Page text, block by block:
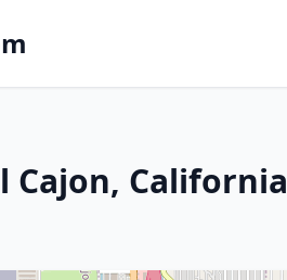
Cajon, California